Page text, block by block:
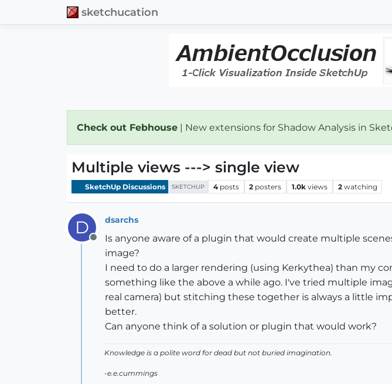
sketchucation
Check out Febhouse | New extensions for Shadow Analysis in
Multiple views ---> single view
SketchUp Discussions SKETCHUP 4 posts 2 posters 1.0k views 2 watching
D
Offline
dsarchs
Is anyone aware of a plugin that would create multiple
image?
I need to do a larger rendering (using Kerkythea) than my
something like the above a while ago. I've tried multiple
real camera) but stitching these together is always a little
better.
Can anyone think of a solution or plugin that would work?
Knowledge is a polite word for dead but not buried imagination.
-e.e.cummings